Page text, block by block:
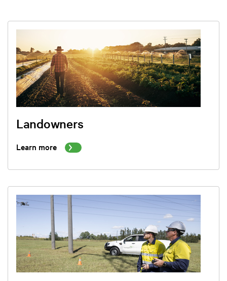
Landowners
Learn more